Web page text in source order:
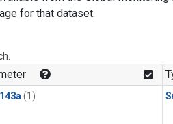
for that dataset.
(1)